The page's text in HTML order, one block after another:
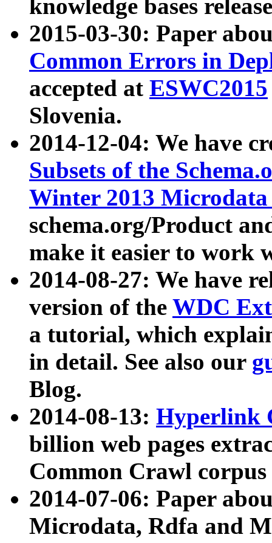
knowledge bases
2015-03-30: Paper
Common Errors in
accepted at ESWC2015
Slovenia.
2014-12-04: We have
Subsets of the
Winter 2013
schema.org/Product
make it easier to work
2014-08-27: We have
version of the WDC
a tutorial, which
in detail. See also our
Blog.
2014-08-13: Hyperlink
billion web pages
Common Crawl
2014-07-06: Paper
Microdata, Rdfa and